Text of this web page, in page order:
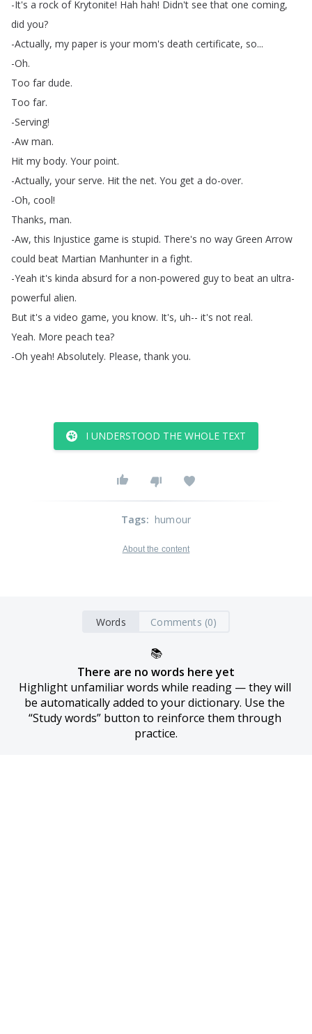
-It's a rock of Krytonite! Hah hah! Didn't see that one coming,
did you?
-Actually, my paper is your mom's death certificate, so...
-Oh.
Too far dude.
Too far.
-Serving!
-Aw man.
Hit my body. Your point.
-Actually, your serve. Hit the net. You get a do-over.
-Oh, cool!
Thanks, man.
-Aw,this Injustice game is stupid. There's no way Green Arrow
could beat Martian Manhunter in a fight.
-Yeah it's kinda absurd for a non-powered guy to beat an ultra-
powerful alien.
But it's a video game, you know. It's, uh-- it's not real.
Yeah. More peach tea?
-Oh yeah! Absolutely. Please,thank you.
I UNDERSTOOD THE WHOLE TEXT
Tags: humour
About the content
Words Comments (0)
📚
There are no words here yet
Highlight unfamiliar words while reading — they will
be automatically added to your dictionary. Use the
“Study words” button to reinforce them through
practice.